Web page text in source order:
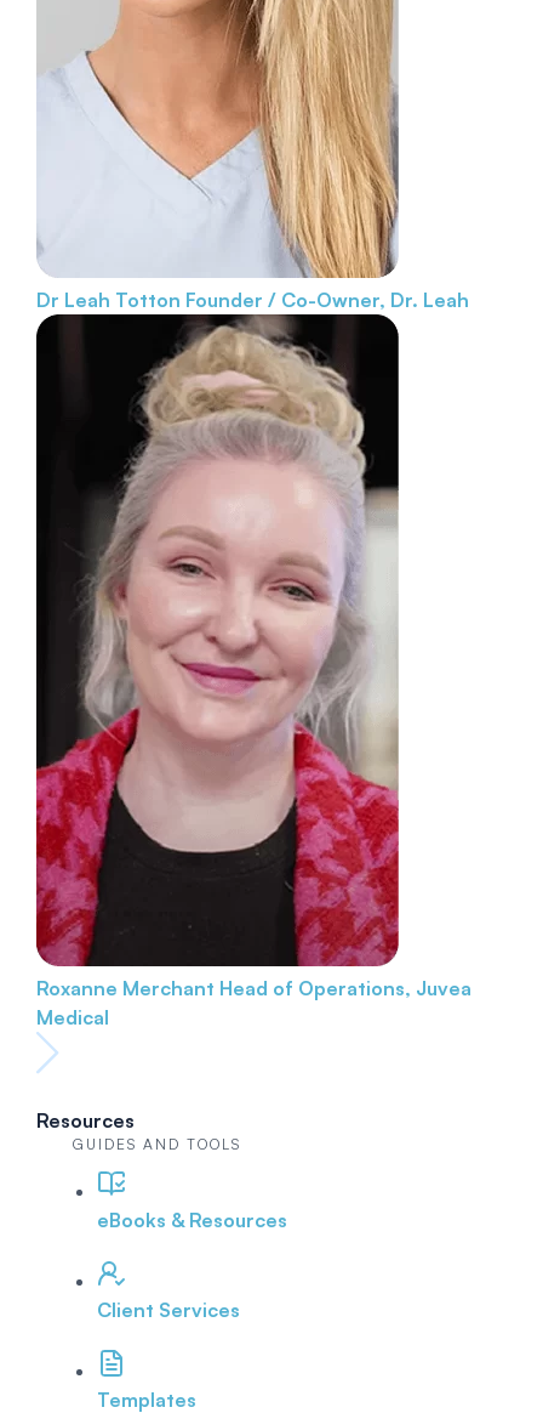
Dr Leah Totton Founder / Co-Owner, Dr. Leah
Roxanne Merchant Head of Operations, Juvea
Medical
Resources
GUIDES AND TOOLS
eBooks & Resources
Client Services
Templates